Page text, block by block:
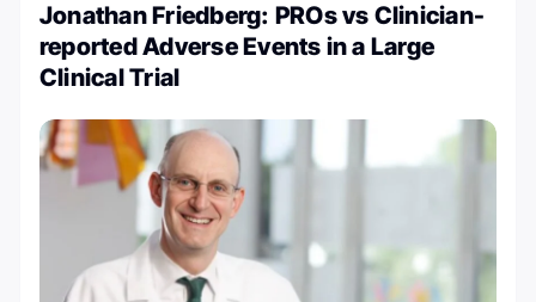
Jonathan Friedberg: PROs vs Clinician-
reported Adverse Events in a Large
Clinical Trial